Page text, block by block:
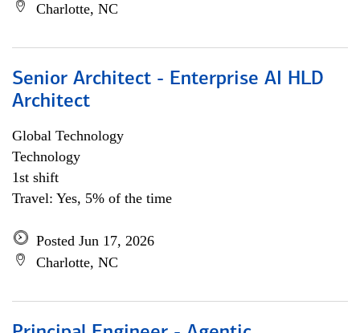
Charlotte, NC
Senior Architect - Enterprise AI HLD
Architect
Global Technology
Technology
1st shift
Travel: Yes, 5% of the time
Posted Jun 17, 2026
Charlotte, NC